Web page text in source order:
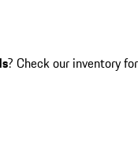
? Check our inventory